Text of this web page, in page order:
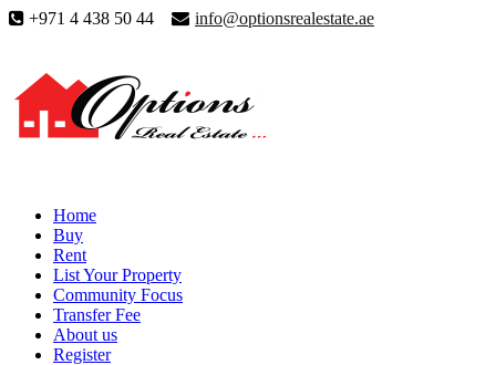
+971 4 438 50 44 info@optionsrealestate.ae
Home
Buy
Rent
List Your Property
Community Focus
Transfer Fee
About us
Register